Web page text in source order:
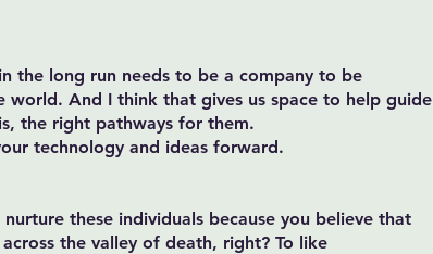
the long run needs to be a company to be
And I think that gives us space to help guide
the right pathways for them.
technology and ideas forward.
these individuals because you believe that
the valley of death, right? To like